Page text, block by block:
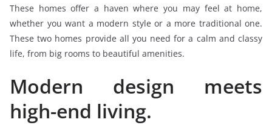
These homes offer a haven where you may feel at home,
whether you want a modern style or a more traditional one.
These two homes provide all you need for a calm and classy
life, from big rooms to beautiful amenities.
Modern design meets
high-end living.